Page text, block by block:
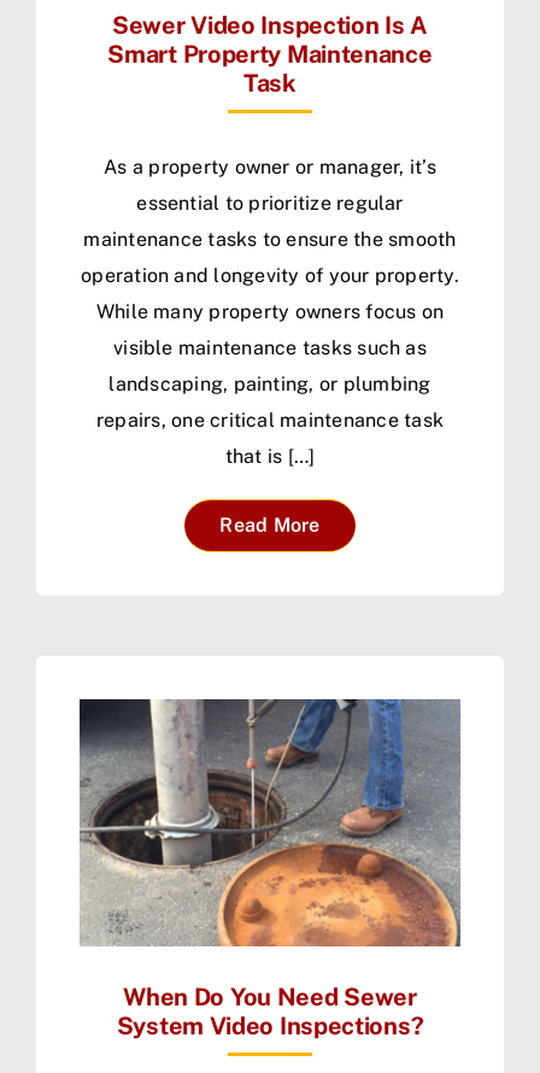
Sewer Video Inspection Is A
Smart Property Maintenance
Task
As a property owner or manager, it’s
essential to prioritize regular
maintenance tasks to ensure the smooth
operation and longevity of your property.
While many property owners focus on
visible maintenance tasks such as
landscaping, painting, or plumbing
repairs, one critical maintenance task
that is […]
Read More
When Do You Need Sewer
System Video Inspections?